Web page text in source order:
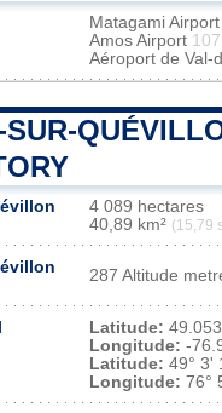
Matagami Airport
Amos Airport
Aéroport de Val-
4 089 hectares
40,89 km² (15,79
287 Altitude
Latitude: 49.053
Longitude: -
Latitude: 49° 3'
Longitude: 76°